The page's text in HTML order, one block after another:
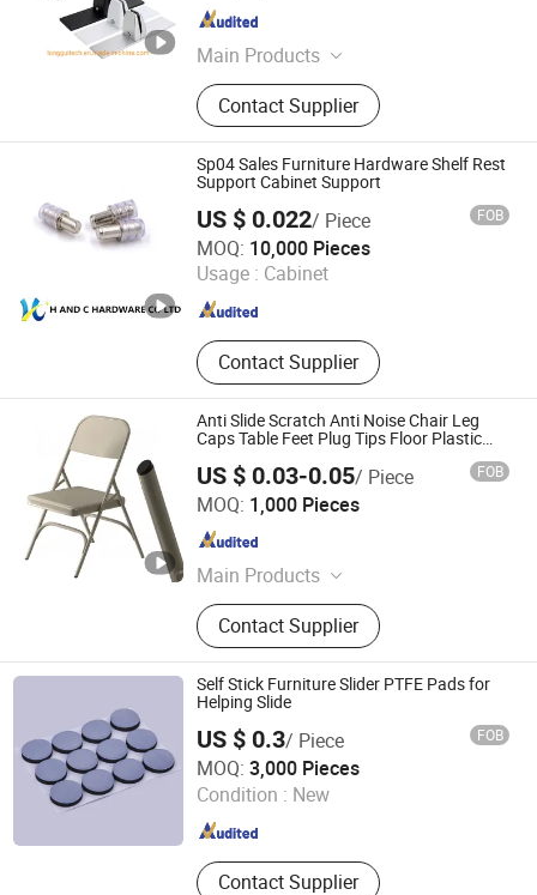
Main Products
Cable Cubby, Projector Lift, TV Lift,
TV Bracket, Monitor Lift, Pup-up
Sockets, Wall Panel, Hotel Socekt,
Customrized Goods, Customerized
Alumnium or Steel Parts
Contact Supplier
Guangdong , China
Sp04 Sales Furniture Hardware Shelf Rest
Support Cabinet Support
US $ 0.022/ Piece FOB
MOQ: 10,000 Pieces
Usage : Cabinet
Contact Supplier
H AND C HARDWARE CO., LIMITED
Guangdong , China Since 2015
Anti Slide Scratch Anti Noise Chair Leg
Caps Table Feet Plug Tips Floor Plastic
US $ 0.03-0.05/ Piece FOB
MOQ: 1,000 Pieces
Main Products
Plastic Vinyl End Cap, Rubber Rubber
Plugs, Plastic Plug, Plastic Rubber
Cap, Plastic Pipe Tubing Plug,
Masking Silicone Tape, Plastic Mesh
Netting, Plastic Threaded Cap Plug,
Plastic Handle Grips, Plastic Insert
Packaging Box
Contact Supplier
Zhongshan Mocap Industry Co., Ltd.
Guangdong , China
Self Stick Furniture Slider PTFE Pads for
Helping Slide
US $ 0.3/ Piece FOB
MOQ: 3,000 Pieces
Condition : New
Contact Supplier
Ningbo Yida Adhesive Manufacturing Co., Ltd
Zhejiang , China Since 2026